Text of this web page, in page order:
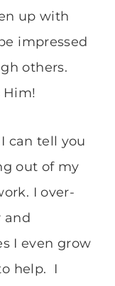
up with
impressed
others.
Him!
can tell you
out of my
I over-
and
I even grow
help. I